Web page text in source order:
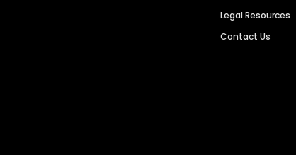
Legal Resources
Contact Us